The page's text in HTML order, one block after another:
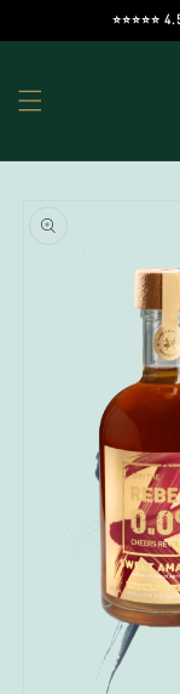
content
⭐️⭐️⭐️⭐️⭐️
product
information